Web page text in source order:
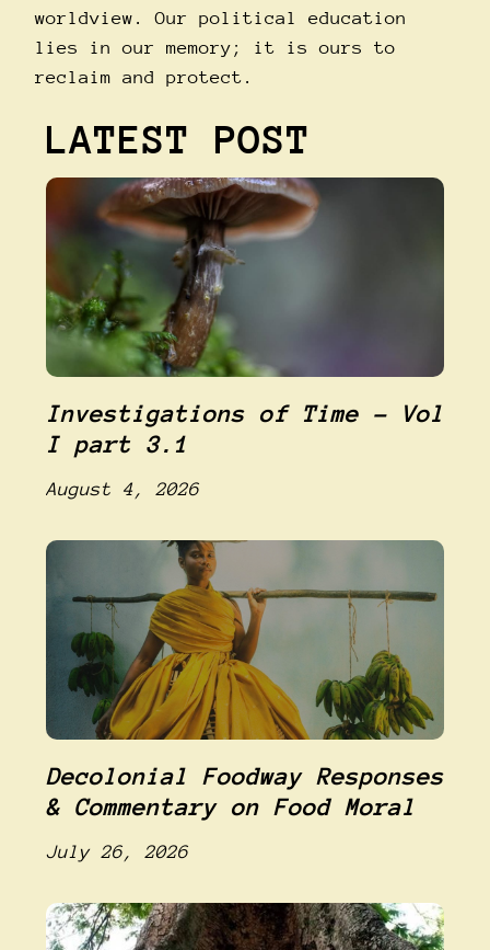
worldview. Our political education
lies in our memory; it is ours to
reclaim and protect.
LATEST POST
Investigations of Time – Vol
I part 3.1
August 4, 2026
Decolonial Foodway Responses
& Commentary on Food Moral
July 26, 2026